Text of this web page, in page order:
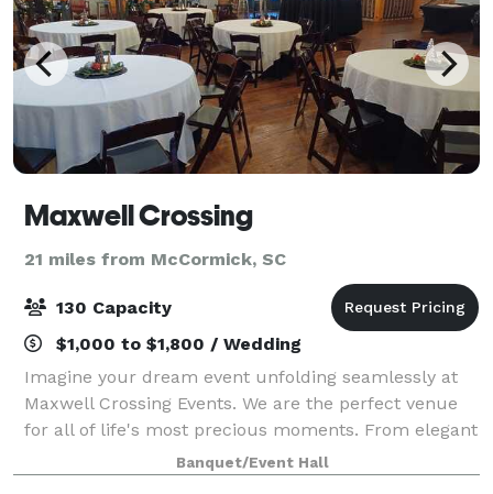
Maxwell Crossing
21 miles from McCormick, SC
130 Capacity
$1,000 to $1,800 / Wedding
Imagine your dream event unfolding seamlessly at
Maxwell Crossing Events. We are the perfect venue
for all of life's most precious moments. From elegant
weddings to productive corporate gatherings, joyful
family reunions to adorable baby ce
Banquet/Event Hall